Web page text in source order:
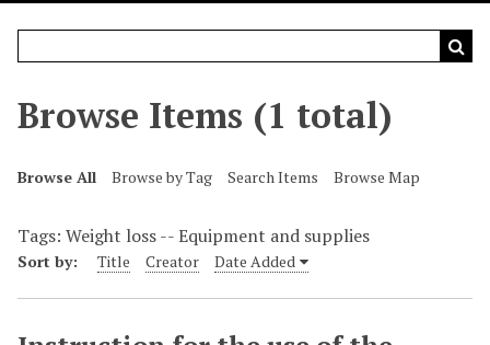
Browse Items (1 total)
Browse All Browse by Tag Search Items Browse Map
Tags: Weight loss -- Equipment and supplies
Sort by: Title Creator Date Added